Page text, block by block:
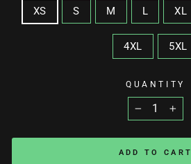
XS S M L XL
4XL 5XL
QUANTITY
+
ADD TO CART